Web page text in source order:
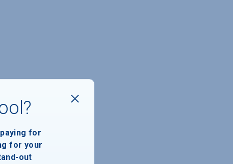
for
for your
out